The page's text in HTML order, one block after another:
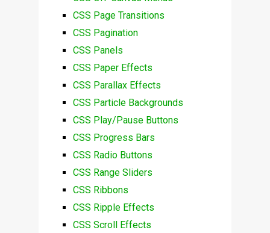
CSS Page Transitions
CSS Pagination
CSS Panels
CSS Paper Effects
CSS Parallax Effects
CSS Particle Backgrounds
CSS Play/Pause Buttons
CSS Progress Bars
CSS Radio Buttons
CSS Range Sliders
CSS Ribbons
CSS Ripple Effects
CSS Scroll Effects